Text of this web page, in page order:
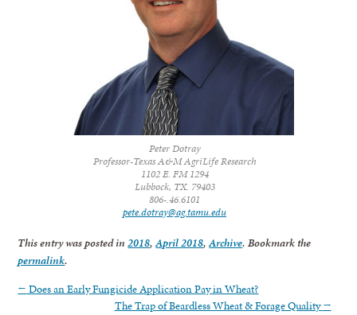
Peter Dotray
Professor-Texas A&M AgriLife Research
1102 E. FM 1294
Lubbock, TX. 79403
806-.46.6101
pete.dotray@ag.tamu.edu
This entry was posted in2018,April 2018,Archive. Bookmark the
permalink.
← Does an Early Fungicide Application Pay in Wheat?
The Trap of Beardless Wheat & Forage Quality→